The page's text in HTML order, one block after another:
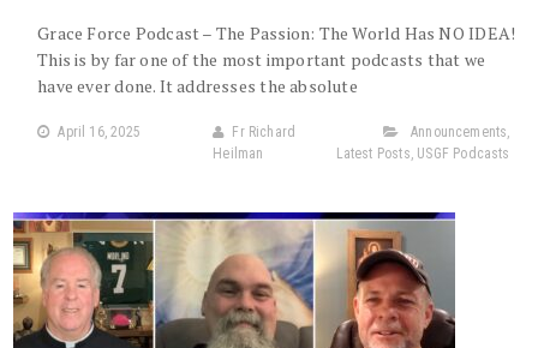
Grace Force Podcast – The Passion: The World Has NO IDEA!
This is by far one of the most important podcasts that we
have ever done. It addresses the absolute
April 16, 2025
Fr Richard
Heilman
Announcements,
Latest Posts, USGF Podcasts